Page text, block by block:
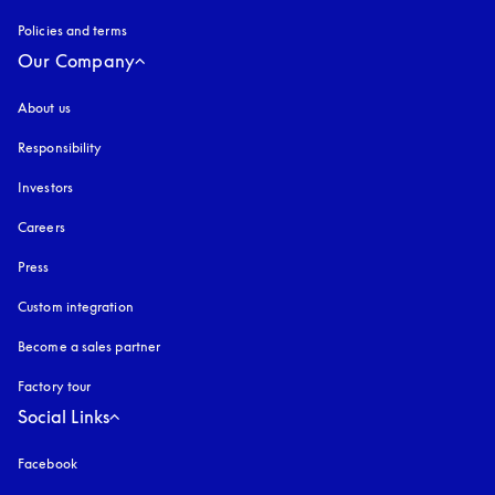
Policies and terms
Our Company
About us
Responsibility
Investors
Careers
Press
Custom integration
Become a sales partner
Factory tour
Social Links
Facebook